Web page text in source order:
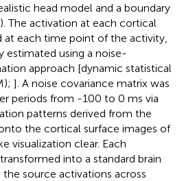
head model and a boundary
The activation at each cortical
each time point of the activity,
estimated using a noise-
approach [dynamic statistical
]. A noise covariance matrix was
periods from -100 to 0 ms via
patterns derived from the
the cortical surface images of
visualization clear. Each
into a standard brain
source activations across